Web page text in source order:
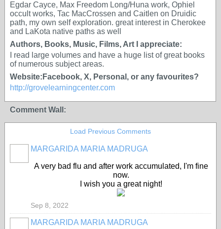
Egdar Cayce, Max Freedom Long/Huna work, Ophiel
occult works, Tac MacCrossen and Caitlen on Druidic
path, my own self exploration. great interest in Cherokee
and LaKota native paths as well
Authors, Books, Music, Films, Art I appreciate:
I read large volumes and have a huge list of great books
of numerous subject areas.
Website:Facebook, X, Personal, or any favourites?
http://grovelearningcenter.com
Comment Wall:
Load Previous Comments
MARGARIDA MARIA MADRUGA
A very bad flu and after work accumulated, I'm fine
now.
I wish you a great night!
Sep 8, 2022
MARGARIDA MARIA MADRUGA